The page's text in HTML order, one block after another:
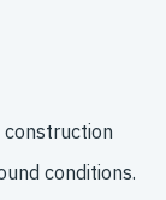
conditions.